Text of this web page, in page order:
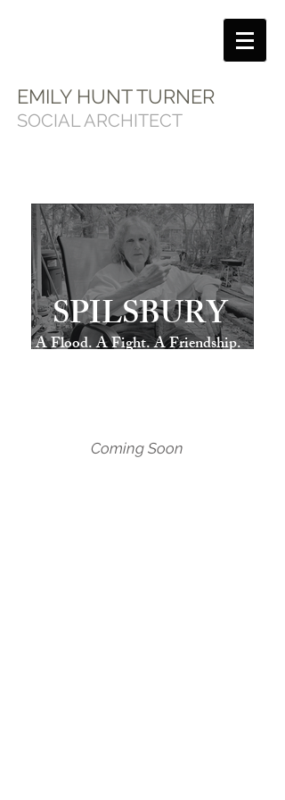
EMILY HUNT TURNER
SOCIAL ARCHITECT
SPILSBURY
A Flood. A Fight. A Friendship.
Coming Soon